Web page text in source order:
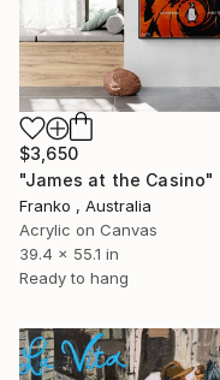
$3,650
Franko , Australia
Acrylic on Canvas
39.4 x 55.1 in
Ready to hang